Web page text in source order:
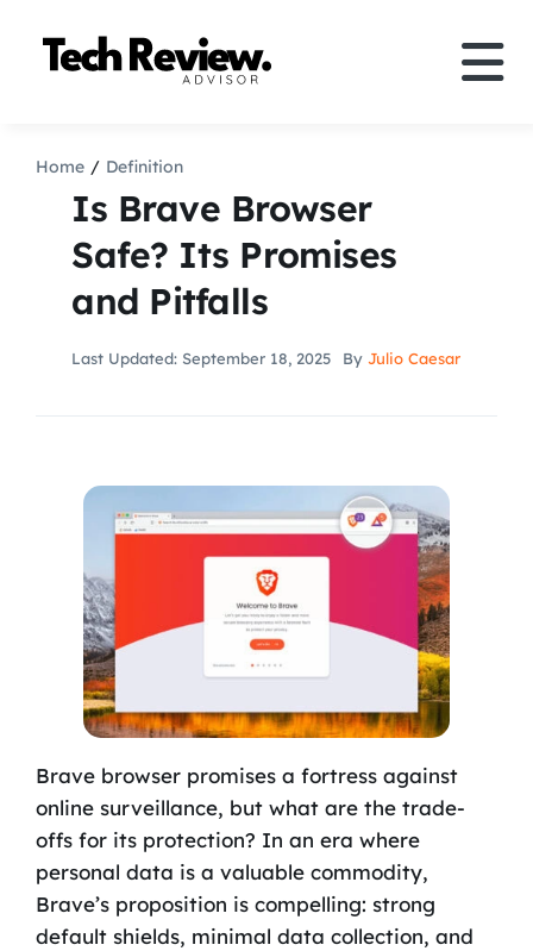
Comparison
How to
Speakers
Search
Home Definition
Is Brave Browser
Safe? Its Promises
and Pitfalls
Last Updated: September 18, 2025 By Julio Caesar
Brave browser promises a fortress against
online surveillance, but what are the trade-
offs for its protection? In an era where
personal data is a valuable commodity,
Brave’s proposition is compelling: strong
default shields, minimal data collection, and